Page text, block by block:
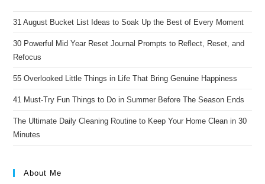
31 August Bucket List Ideas to Soak Up the Best of Every Moment
30 Powerful Mid Year Reset Journal Prompts to Reflect, Reset, and
Refocus
55 Overlooked Little Things in Life That Bring Genuine Happiness
41 Must-Try Fun Things to Do in Summer Before The Season Ends
The Ultimate Daily Cleaning Routine to Keep Your Home Clean in 30
Minutes
About Me